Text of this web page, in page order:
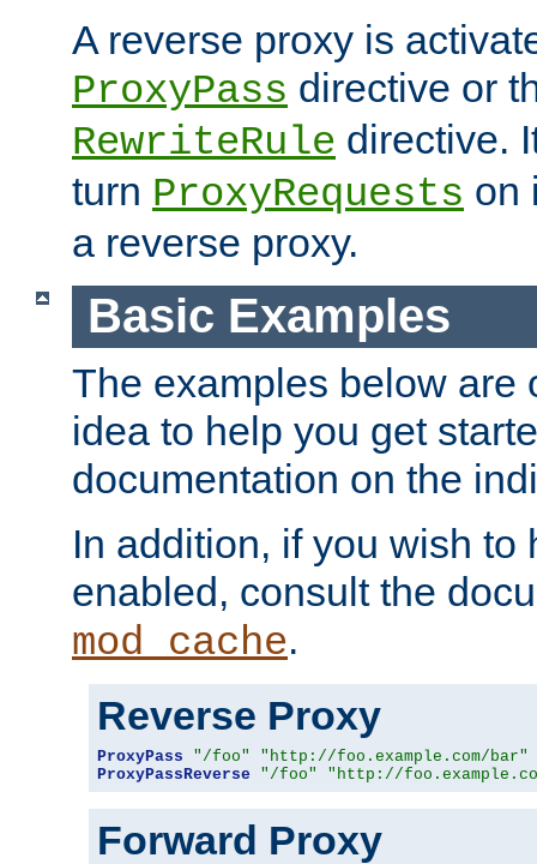
A reverse proxy is
ProxyPass directive or
RewriteRule directive.
turn ProxyRequests on
a reverse proxy.
Basic Examples
The examples below are
idea to help you get
documentation on the
In addition, if you wish to
enabled, consult the
mod_cache.
Reverse Proxy
ProxyPass "/foo"
"http://foo.example.com/bar"
ProxyPassReverse
"/foo" "http://
Forward Proxy